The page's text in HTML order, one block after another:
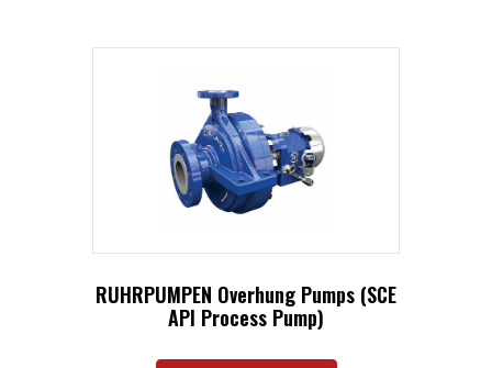
RUHRPUMPEN Overhung Pumps (SCE
API Process Pump)